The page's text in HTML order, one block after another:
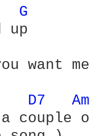
G
up
want
D7